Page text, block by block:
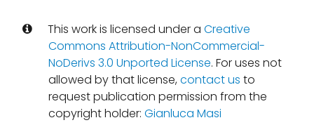
This work is licensed under a Creative
Commons Attribution-NonCommercial-
NoDerivs 3.0 Unported License. For uses not
allowed by that license,contact us to
request publication permission from the
copyright holder: Gianluca Masi